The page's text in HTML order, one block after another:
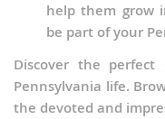
help them grow
be part of your
Discover the
Pennsylvania life.
the devoted and